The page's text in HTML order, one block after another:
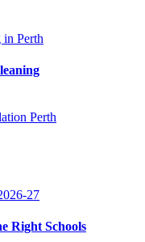
Right Schools